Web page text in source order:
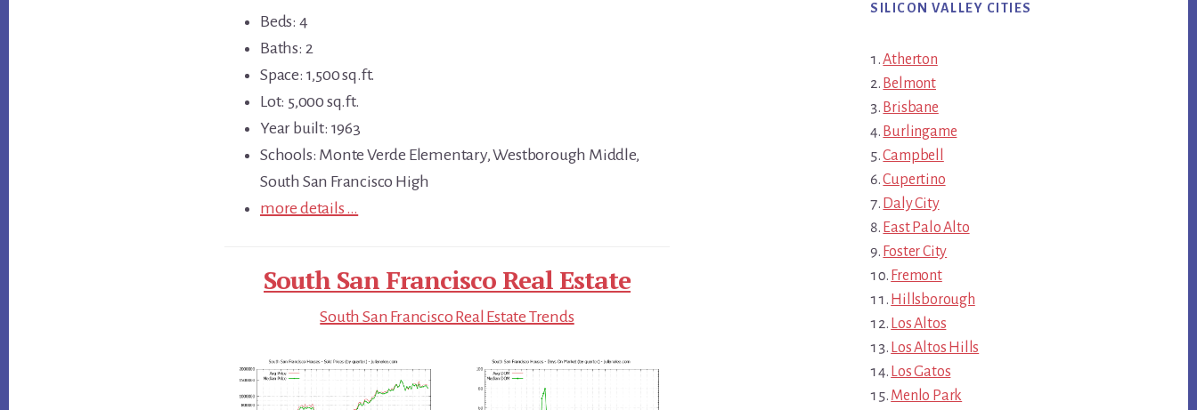
Beds: 4
Baths: 2
Space: 1,500 sq.ft.
Lot: 5,000 sq.ft.
Year built: 1963
Schools: Monte Verde Elementary, Westborough Middle,
South San Francisco High
more details …
South San Francisco Real Estate
South San Francisco Real Estate Trends
SILICON VALLEY CITIES
Atherton
Belmont
Brisbane
Burlingame
Campbell
Cupertino
Daly City
East Palo Alto
Foster City
Fremont
Hillsborough
Los Altos
Los Altos Hills
Los Gatos
Menlo Park